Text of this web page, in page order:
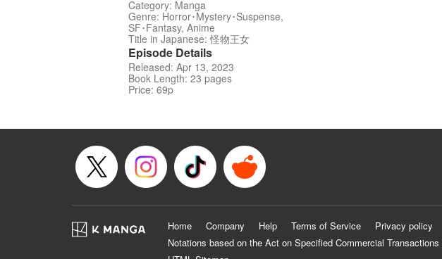
Category: Manga
Genre: Horror･Mystery･Suspense,
SF･Fantasy, Anime
Title in Japanese: 怪物王女
Episode Details
Released: Apr 13, 2023
Book Length: 23 pages
Price: 69p
Home Company Help Terms of Service Privacy policy
Notations based on the Act on Specified Commercial